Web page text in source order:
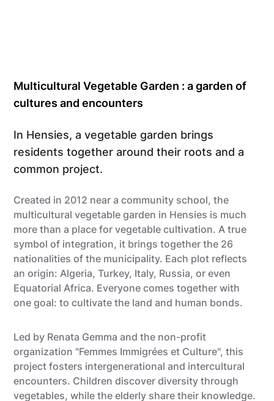
Multicultural Vegetable Garden : a garden of
cultures and encounters
In Hensies, a vegetable garden brings
residents together around their roots and a
common project.
Created in 2012 near a community school, the
multicultural vegetable garden in Hensies is much
more than a place for vegetable cultivation. A true
symbol of integration, it brings together the 26
nationalities of the municipality. Each plot reflects
an origin: Algeria, Turkey, Italy, Russia, or even
Equatorial Africa. Everyone comes together with
one goal: to cultivate the land and human bonds.
Led by Renata Gemma and the non-profit
organization "Femmes Immigrées et Culture", this
project fosters intergenerational and intercultural
encounters. Children discover diversity through
vegetables, while the elderly share their knowledge.